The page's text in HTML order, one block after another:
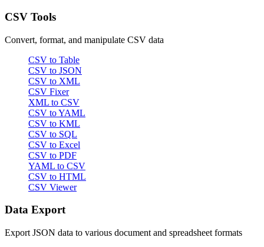
CSV Tools
Convert, format, and manipulate CSV data
CSV to Table
CSV to JSON
CSV to XML
CSV Fixer
XML to CSV
CSV to YAML
CSV to KML
CSV to SQL
CSV to Excel
CSV to PDF
YAML to CSV
CSV to HTML
CSV Viewer
Data Export
Export JSON data to various document and spreadsheet formats